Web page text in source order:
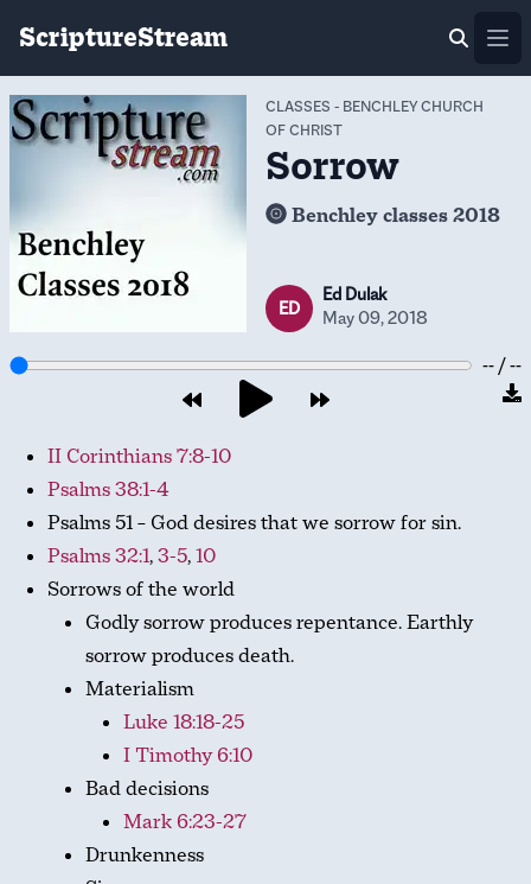
ScriptureStream
CLASSES - BENCHLEY CHURCH
OF CHRIST
Sorrow
Benchley classes 2018
ED
Ed Dulak
May 09, 2018
-- / --
II Corinthians 7:8-10
Psalms 38:1-4
Psalms 51– God desires that we sorrow for sin.
Psalms 32:1,3-5,10
Sorrows of the world
Godly sorrow produces repentance. Earthly
sorrow produces death.
Materialism
Luke 18:18-25
I Timothy 6:10
Bad decisions
Mark 6:23-27
Drunkenness